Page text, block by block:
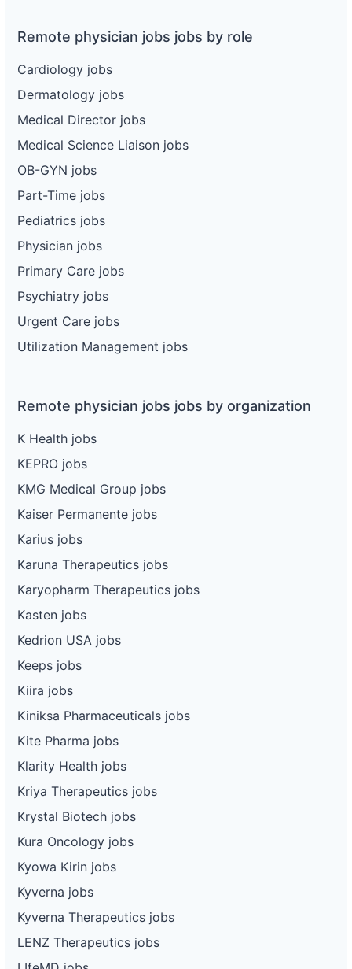
Remote physician jobs jobs by role
Cardiology jobs
Dermatology jobs
Medical Director jobs
Medical Science Liaison jobs
OB-GYN jobs
Part-Time jobs
Pediatrics jobs
Physician jobs
Primary Care jobs
Psychiatry jobs
Urgent Care jobs
Utilization Management jobs
Remote physician jobs jobs by organization
K Health jobs
KEPRO jobs
KMG Medical Group jobs
Kaiser Permanente jobs
Karius jobs
Karuna Therapeutics jobs
Karyopharm Therapeutics jobs
Kasten jobs
Kedrion USA jobs
Keeps jobs
Kiira jobs
Kiniksa Pharmaceuticals jobs
Kite Pharma jobs
Klarity Health jobs
Kriya Therapeutics jobs
Krystal Biotech jobs
Kura Oncology jobs
Kyowa Kirin jobs
Kyverna jobs
Kyverna Therapeutics jobs
LENZ Therapeutics jobs